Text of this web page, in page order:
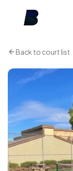
Back to court list